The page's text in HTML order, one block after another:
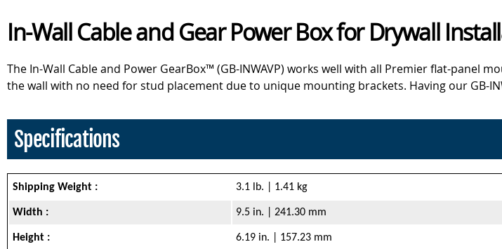
In-Wall Cable and Gear Power Box for Drywall
The In-Wall Cable and Power GearBox™ (GB-INWAVP) works well with all Premier flat-panel
the wall with no need for stud placement due to unique mounting brackets. Having our GB-
Specifications
Shipping Weight : 3.1 lb. | 1.41 kg
Width : 9.5 in. | 241.30 mm
Height : 6.19 in. | 157.23 mm